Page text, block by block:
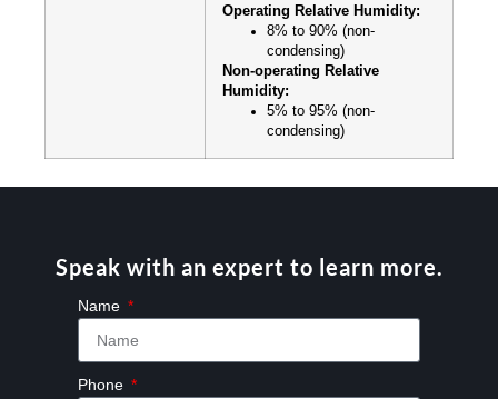
Operating Relative Humidity:
8% to 90% (non-
condensing)
Non-operating Relative
Humidity:
5% to 95% (non-
condensing)
Speak with an expert to learn more.
Name
Phone